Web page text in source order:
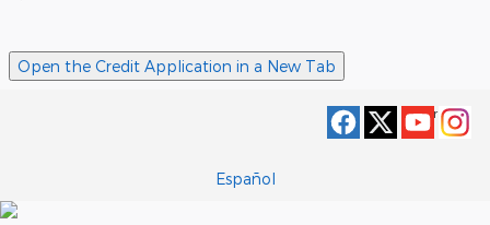
Open the Credit Application in a New Tab
Privacy
Español